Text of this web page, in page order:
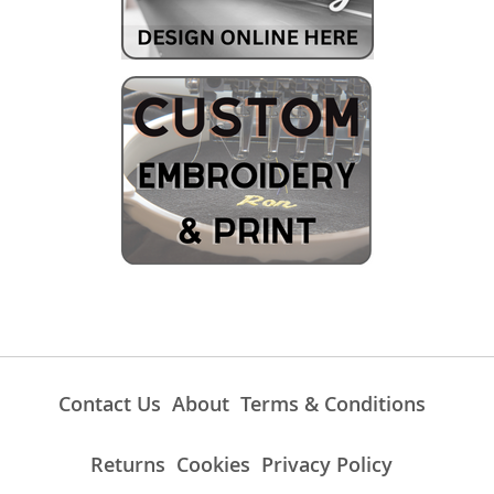
Contact Us About Terms & Conditions
Returns Cookies Privacy Policy